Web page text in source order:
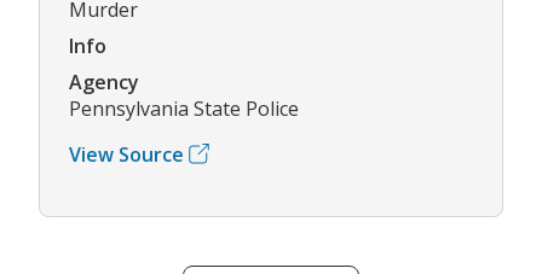
Murder
Info
Agency
Pennsylvania State Police
View Source